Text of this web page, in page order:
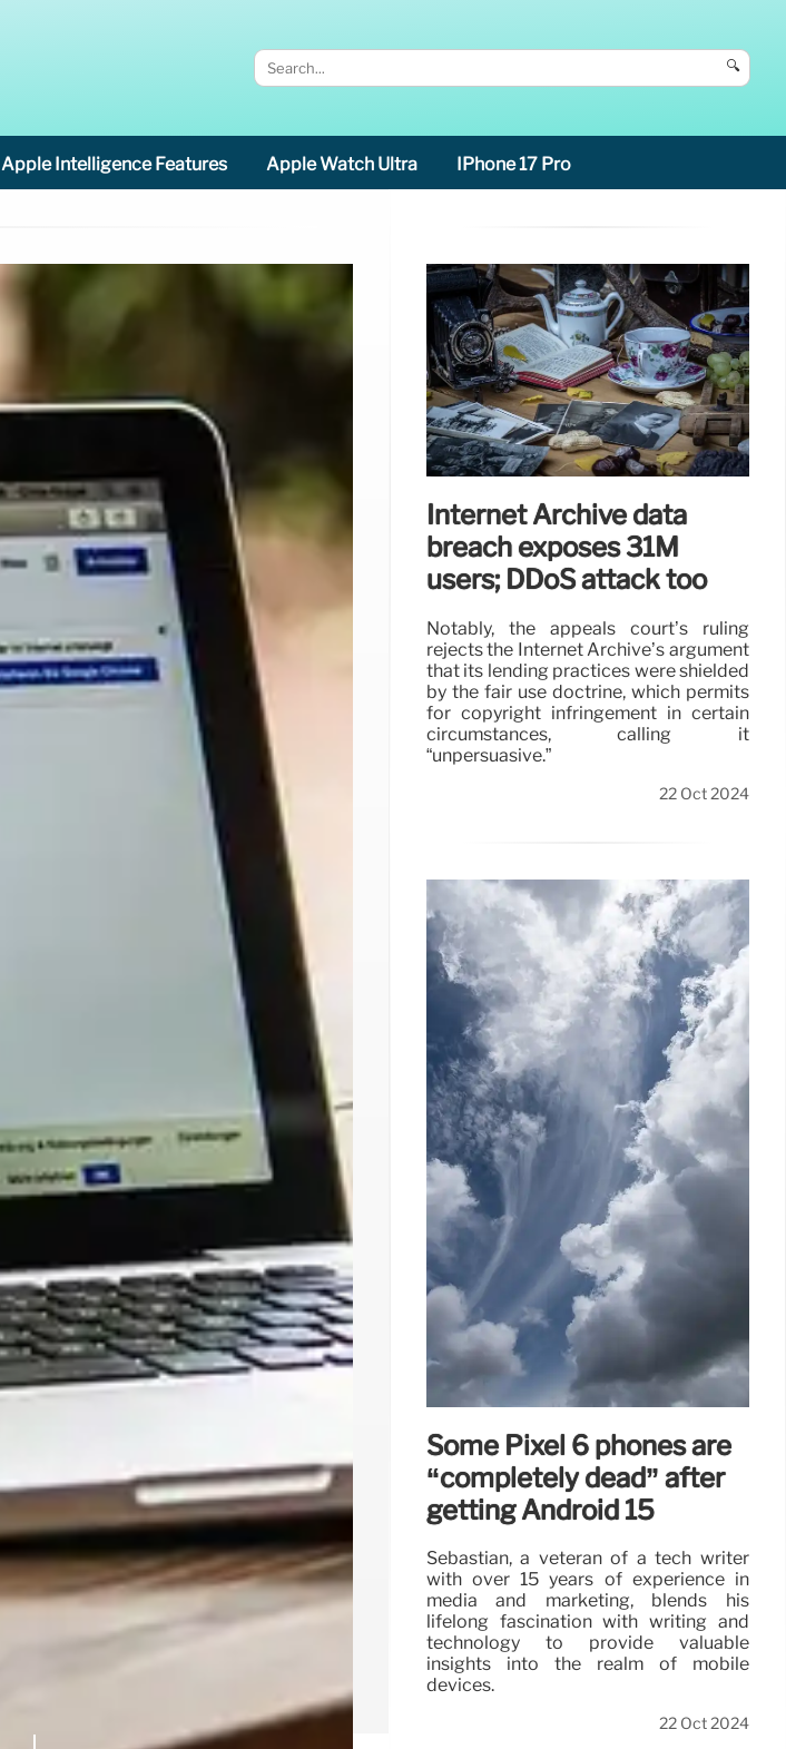
🔍
Apple Intelligence Features Apple Watch Ultra IPhone 17 Pro
Internet Archive data
breach exposes 31M
users; DDoS attack too
Notably, the appeals court’s ruling
rejects the Internet Archive’s argument
that its lending practices were shielded
by the fair use doctrine, which permits
for copyright infringement in certain
circumstances, calling it
“unpersuasive.”
22 Oct 2024
Some Pixel 6 phones are
“completely dead” after
getting Android 15
Sebastian, a veteran of a tech writer
with over 15 years of experience in
media and marketing, blends his
lifelong fascination with writing and
technology to provide valuable
insights into the realm of mobile
devices.
22 Oct 2024